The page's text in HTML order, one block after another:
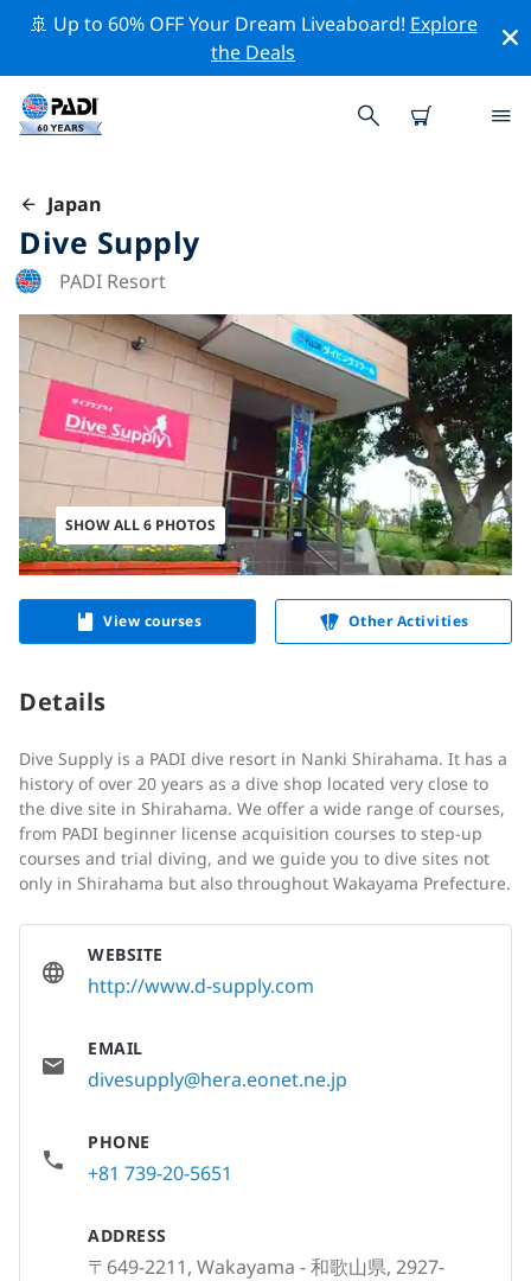
🚢 Up to 60% OFF Your Dream Liveaboard! Explore
the Deals
Japan
Dive Supply
PADI Resort
SHOW ALL 6 PHOTOS
View courses Other Activities
Details
Dive Supply is a PADI dive resort in Nanki Shirahama. It has a
history of over 20 years as a dive shop located very close to
the dive site in Shirahama. We offer a wide range of courses,
from PADI beginner license acquisition courses to step-up
courses and trial diving, and we guide you to dive sites not
only in Shirahama but also throughout Wakayama Prefecture.
WEBSITE
http://www.d-supply.com
EMAIL
divesupply@hera.eonet.ne.jp
PHONE
+81 739-20-5651
ADDRESS
〒649-2211, Wakayama - 和歌山県, 2927-